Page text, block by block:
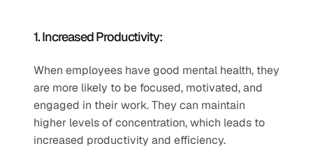
1. Increased Productivity:
When employees have good mental health, they
are more likely to be focused, motivated, and
engaged in their work. They can maintain
higher levels of concentration, which leads to
increased productivity and efficiency.